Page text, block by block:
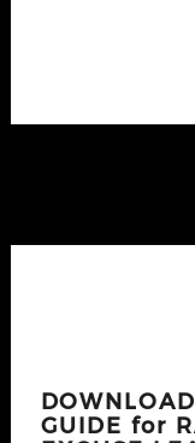
GUIDE for